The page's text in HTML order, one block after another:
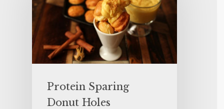
Protein Sparing
Donut Holes